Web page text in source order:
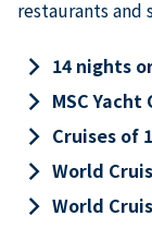
restaurants and
keyboard_arrow_right 14 nights
keyboard_arrow_right MSC
keyboard_arrow_right Cruises of
keyboard_arrow_right World
keyboard_arrow_right World